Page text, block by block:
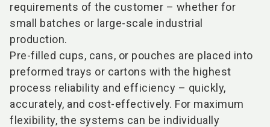
requirements of the customer – whether for
small batches or large-scale industrial
production.
Pre-filled cups, cans, or pouches are placed into
preformed trays or cartons with the highest
process reliability and efficiency – quickly,
accurately, and cost-effectively. For maximum
flexibility, the systems can be individually